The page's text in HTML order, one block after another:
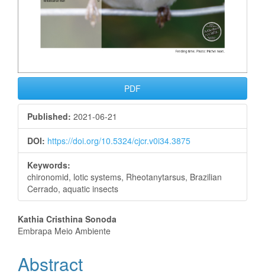
PDF
Published: 2021-06-21
DOI: https://doi.org/10.5324/cjcr.v0i34.3875
Keywords:
chironomid, lotic systems, Rheotanytarsus, Brazilian
Cerrado, aquatic insects
Main
Article
Content
Kathia Cristhina Sonoda
Embrapa Meio Ambiente
Abstract